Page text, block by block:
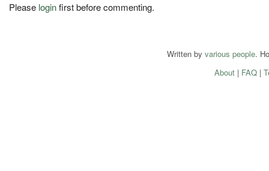
Please loginfirst before commenting.
Written by various people.
About| FAQ|